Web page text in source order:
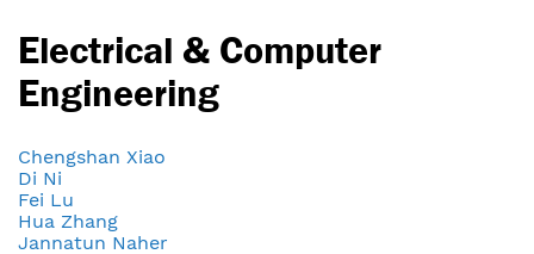
Electrical & Computer
Engineering
Chengshan Xiao
Di Ni
Fei Lu
Hua Zhang
Jannatun Naher